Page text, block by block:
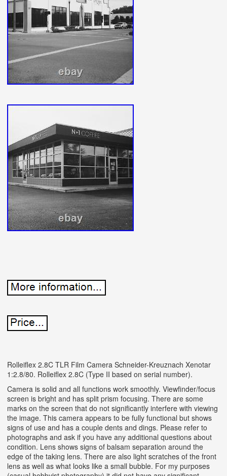
Rolleiflex 2.8C TLR Film Camera Schneider-Kreuznach Xenotar
1:2.8/80. Rolleiflex 2.8C (Type II based on serial number).
Camera is solid and all functions work smoothly. Viewfinder/focus
screen is bright and has split prism focusing. There are some
marks on the screen that do not significantly interfere with viewing
the image. This camera appears to be fully functional but shows
signs of use and has a couple dents and dings. Please refer to
photographs and ask if you have any additional questions about
condition. Lens shows signs of balsam separation around the
edge of the taking lens. There are also light scratches of the front
lens as well as what looks like a small bubble. For my purposes